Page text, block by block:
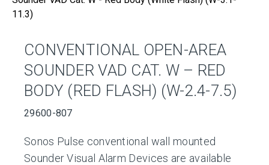
CONVENTIONAL OPEN-AREA
SOUNDER VAD CAT. W – RED
BODY (RED FLASH) (W-2.4-7.5)
29600-807
Sonos Pulse conventional wall mounted
Sounder Visual Alarm Devices are available